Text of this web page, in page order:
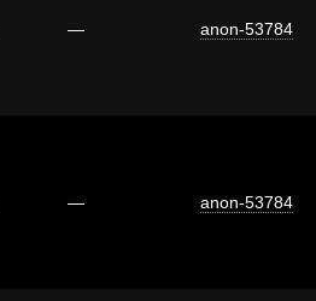
— anon-53784
— anon-53784